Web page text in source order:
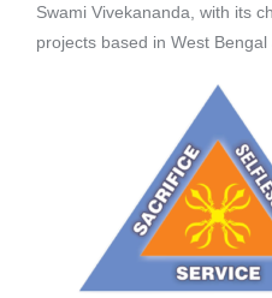
Swami Vivekananda, with its
projects based in West